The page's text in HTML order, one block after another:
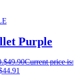
Purple
$49.90Current price is:
44.91